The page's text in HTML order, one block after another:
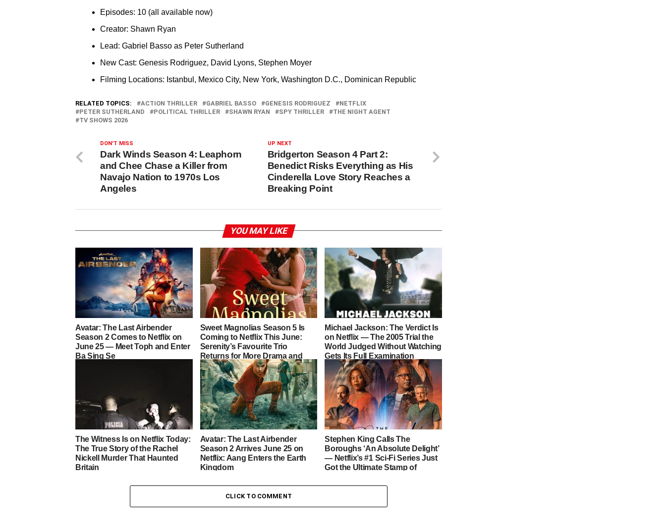
Episodes: 10 (all available now)
Creator: Shawn Ryan
Lead: Gabriel Basso as Peter Sutherland
New Cast: Genesis Rodriguez, David Lyons, Stephen Moyer
Filming Locations: Istanbul, Mexico City, New York, Washington D.C., Dominican Republic
RELATED TOPICS: ACTION THRILLER GABRIEL BASSO GENESIS RODRIGUEZ
NETFLIX
PETER SUTHERLAND
POLITICAL THRILLER SHAWN RYAN SPY THRILLER
THE NIGHT AGENT
TV SHOWS 2026
UP NEXT
Bridgerton Season 4 Part 2:
Benedict Risks Everything as His
Cinderella Love Story Reaches a
Breaking Point
DON'T MISS
Dark Winds Season 4: Leaphorn
and Chee Chase a Killer from
Navajo Nation to 1970s Los
Angeles
YOU MAY LIKE
Avatar: The Last Airbender
Season 2 Comes to Netflix on
June 25 — Meet Toph and Enter
Ba Sing Se
Sweet Magnolias Season 5 Is
Coming to Netflix This June:
Serenity’s Favourite Trio
Returns for More Drama and
Heart
Michael Jackson: The Verdict Is
on Netflix — The 2005 Trial the
World Judged Without Watching
Gets Its Full Examination
The Witness Is on Netflix Today:
The True Story of the Rachel
Nickell Murder That Haunted
Britain
Avatar: The Last Airbender
Season 2 Arrives June 25 on
Netflix: Aang Enters the Earth
Kingdom
Stephen King Calls The
Boroughs ‘An Absolute Delight’
— Netflix’s #1 Sci-Fi Series Just
Got the Ultimate Stamp of
CLICK TO COMMENT